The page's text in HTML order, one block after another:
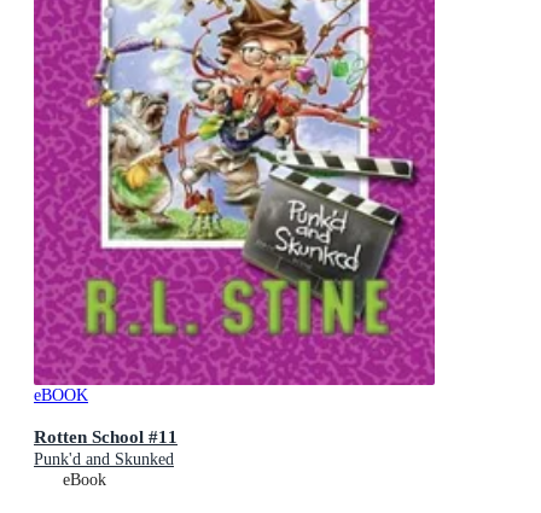
eBOOK
Rotten School #11
Punk'd and Skunked
eBook